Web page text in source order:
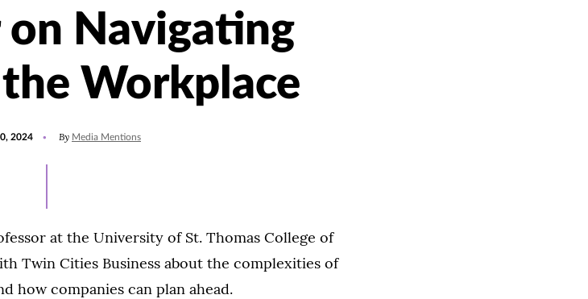
on Navigating
Workplace
2024 By Media Mentions
at the University of St. Thomas College of
Twin Cities Business about the complexities of
how companies can plan ahead.